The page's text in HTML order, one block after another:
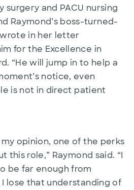
surgery and PACU nursing
Raymond’s boss-turned-
in her letter
for the Excellence in
“He will jump in to help a
notice, even
is not in direct patient
my opinion, one of the perks
this role,” Raymond said. “I
be far enough from
lose that understanding of